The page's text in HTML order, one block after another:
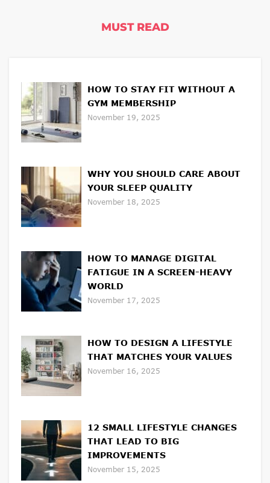
MUST READ
HOW TO STAY FIT WITHOUT A
GYM MEMBERSHIP
November 19, 2025
WHY YOU SHOULD CARE ABOUT
YOUR SLEEP QUALITY
November 18, 2025
HOW TO MANAGE DIGITAL
FATIGUE IN A SCREEN-HEAVY
WORLD
November 17, 2025
HOW TO DESIGN A LIFESTYLE
THAT MATCHES YOUR VALUES
November 16, 2025
12 SMALL LIFESTYLE CHANGES
THAT LEAD TO BIG
IMPROVEMENTS
November 15, 2025